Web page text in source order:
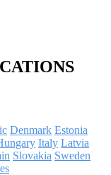
Denmark Estonia
Italy Latvia
Slovakia Sweden